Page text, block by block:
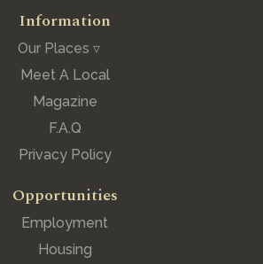
Information
Our Places ▿
Meet A Local
Magazine
F.A.Q
Privacy Policy
Opportunities
Employment
Housing